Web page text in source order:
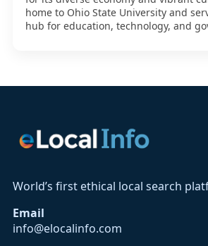
home to Ohio State University and
hub for education, technology, and
World’s first ethical local search
Email
info@elocalinfo.com